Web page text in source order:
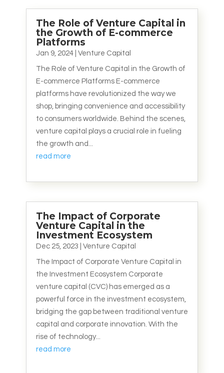
The Role of Venture Capital in
the Growth of E-commerce
Platforms
Jan 9, 2024| Venture Capital
The Role of Venture Capital in the Growth of
E-commerce Platforms E-commerce
platforms have revolutionized the way we
shop, bringing convenience and accessibility
to consumers worldwide. Behind the scenes,
venture capital plays a crucial role in fueling
the growth and...
read more
The Impact of Corporate
Venture Capital in the
Investment Ecosystem
Dec 25, 2023 Venture Capital
The Impact of Corporate Venture Capital in
the Investment Ecosystem Corporate
venture capital (CVC) has emerged as a
powerful force in the investment ecosystem,
bridging the gap between traditional venture
capital and corporate innovation. With the
rise of technology...
read more